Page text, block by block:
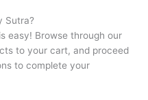
Sutra?
easy! Browse through our
to your cart, and proceed
to complete your